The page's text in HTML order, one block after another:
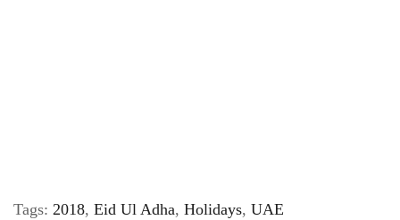
Tags: 2018, Eid Ul Adha, Holidays, UAE